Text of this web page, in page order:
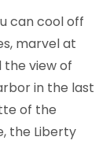
can cool off
marvel at
view of
in the last
of the
the Liberty